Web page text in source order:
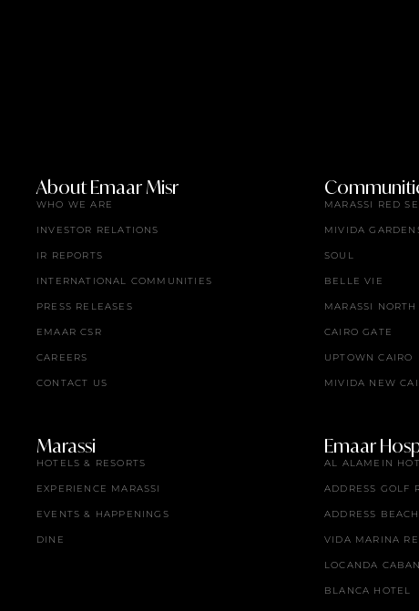
About Emaar Misr
WHO WE ARE
INVESTOR RELATIONS
IR REPORTS
INTERNATIONAL COMMUNITIES
PRESS RELEASES
EMAAR CSR
CAREERS
CONTACT US
MARASSI RED
MIVIDA
SOUL
BELLE VIE
MARASSI NORTH
CAIRO GATE
UPTOWN CAIRO
MIVIDA NEW
Marassi
HOTELS & RESORTS
EXPERIENCE MARASSI
EVENTS & HAPPENINGS
DINE
Emaar
AL ALAMEIN
ADDRESS GOLF
ADDRESS
VIDA MARINA
LOCANDA
BLANCA HOTEL